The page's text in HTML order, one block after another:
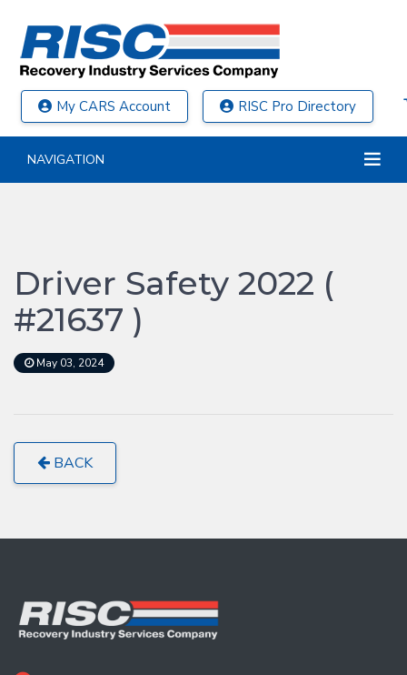
My CARS Account RISC Pro Directory
NAVIGATION
Driver Safety 2022 (
#21637 )
May 03, 2024
BACK